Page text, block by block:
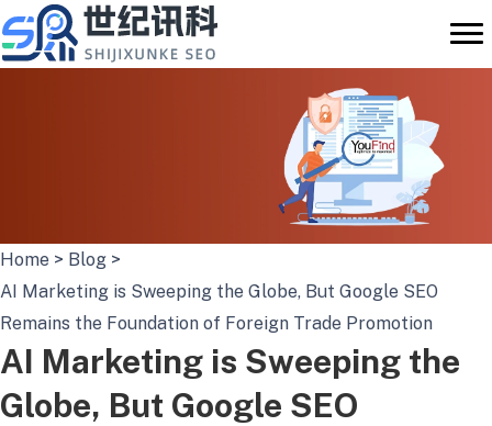
to
content
Home > Blog >
AI Marketing is Sweeping the Globe, But Google SEO
Remains the Foundation of Foreign Trade Promotion
AI Marketing is Sweeping the
Globe, But Google SEO